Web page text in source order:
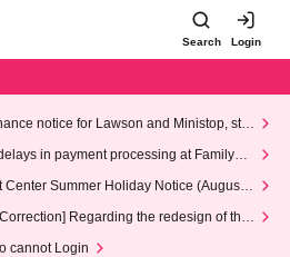
Search Login
notice for Lawson and Ministop, star
Wednesday (Wed)
in payment processing at FamilyMa
Center Summer Holiday Notice (August 1
Regarding the redesign of the
cannot Login